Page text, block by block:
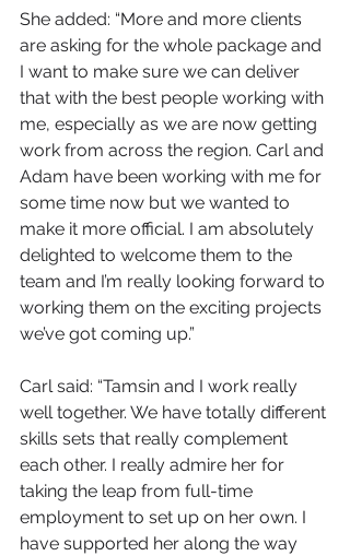
She added: “More and more clients
are asking for the whole package and
I want to make sure we can deliver
that with the best people working with
me, especially as we are now getting
work from across the region. Carl and
Adam have been working with me for
some time now but we wanted to
make it more official. I am absolutely
delighted to welcome them to the
team and I’m really looking forward to
working them on the exciting projects
we’ve got coming up.”
Carl said: “Tamsin and I work really
well together. We have totally different
skills sets that really complement
each other. I really admire her for
taking the leap from full-time
employment to set up on her own. I
have supported her along the way